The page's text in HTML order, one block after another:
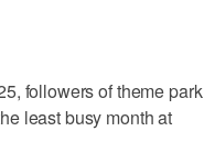
followers of theme park
least busy month at